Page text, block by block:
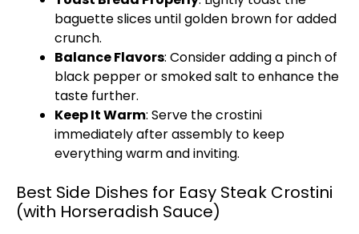
baguette slices until golden brown for added
crunch.
Balance Flavors: Consider adding a pinch of
black pepper or smoked salt to enhance the
taste further.
Keep It Warm: Serve the crostini
immediately after assembly to keep
everything warm and inviting.
Best Side Dishes for Easy Steak Crostini
(with Horseradish Sauce)